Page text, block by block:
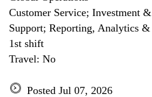
Customer Service; Investment
Support; Reporting, Analytics
1st shift
Travel: No
Posted Jul 07, 2026